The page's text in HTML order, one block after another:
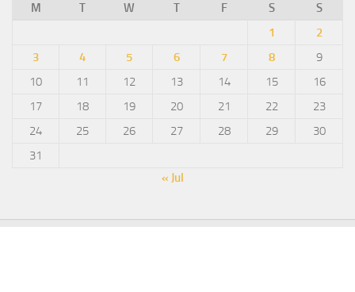
M
T W T F S
S
1
2
3
4 5 6 7 8
9
10
11 12 13 14 15
16
17
18 19 20 21 22
23
24
25 26 27 28 29
30
31
« Jul